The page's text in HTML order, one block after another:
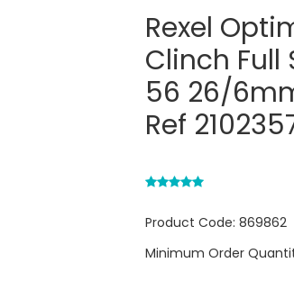
Rexel
Clinch Full
56 26/
Ref
Product Code: 869862
Minimum Order